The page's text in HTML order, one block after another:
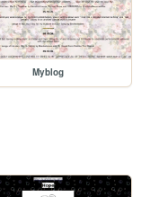
Myblog